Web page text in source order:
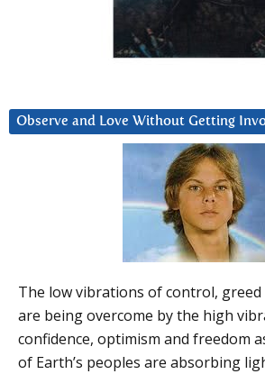
Observe and Love Without Getting
The low vibrations of control, greed
are being overcome by the high
confidence, optimism and freedom
of Earth’s peoples are absorbing